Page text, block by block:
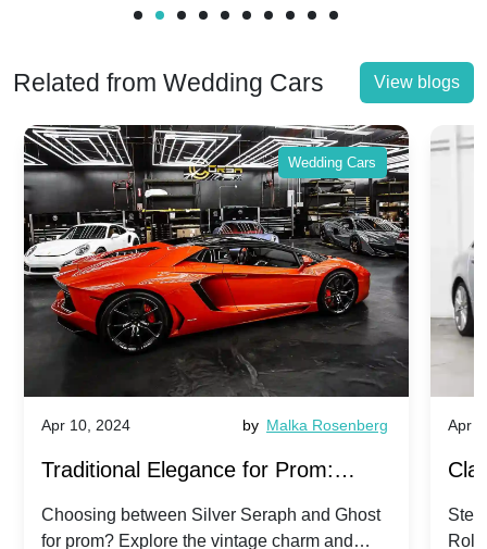
Related from Wedding Cars View blogs
Wedding Cars
Apr 10, 2024 by Malka Rosenberg
Traditional Elegance for Prom:
Silver Seraph vs. Ghost | Timeless
Choosing between Silver Seraph and Ghost
for prom? Explore the vintage charm and
Apr